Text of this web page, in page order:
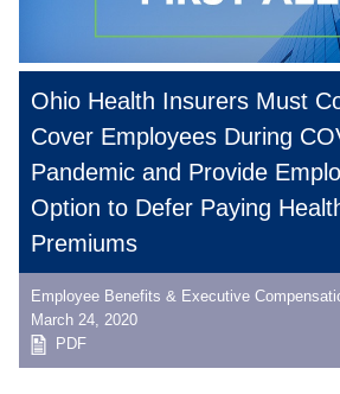
Ohio Health Insurers Must
Cover Employees During
Pandemic and Provide
Option to Defer Paying
Premiums
Employee Benefits & Executive
March 24, 2020
PDF